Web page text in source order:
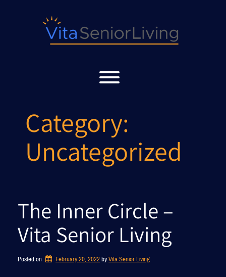
Toggle menu visibility.
Category:
Uncategorized
The Inner Circle –
Vita Senior Living
Posted on February 20, 2022by Vita Senior Living